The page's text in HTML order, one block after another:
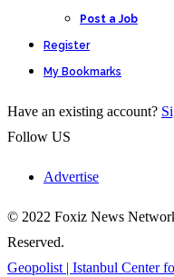
Post a Job
Register
My Bookmarks
Have an existing account?
Follow US
Advertise
© 2022 Foxiz News
Reserved.
Geopolist | Istanbul Center